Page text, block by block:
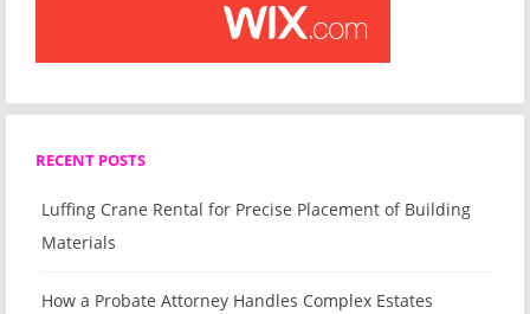
RECENT POSTS
Luffing Crane Rental for Precise Placement of Building
Materials
How a Probate Attorney Handles Complex Estates